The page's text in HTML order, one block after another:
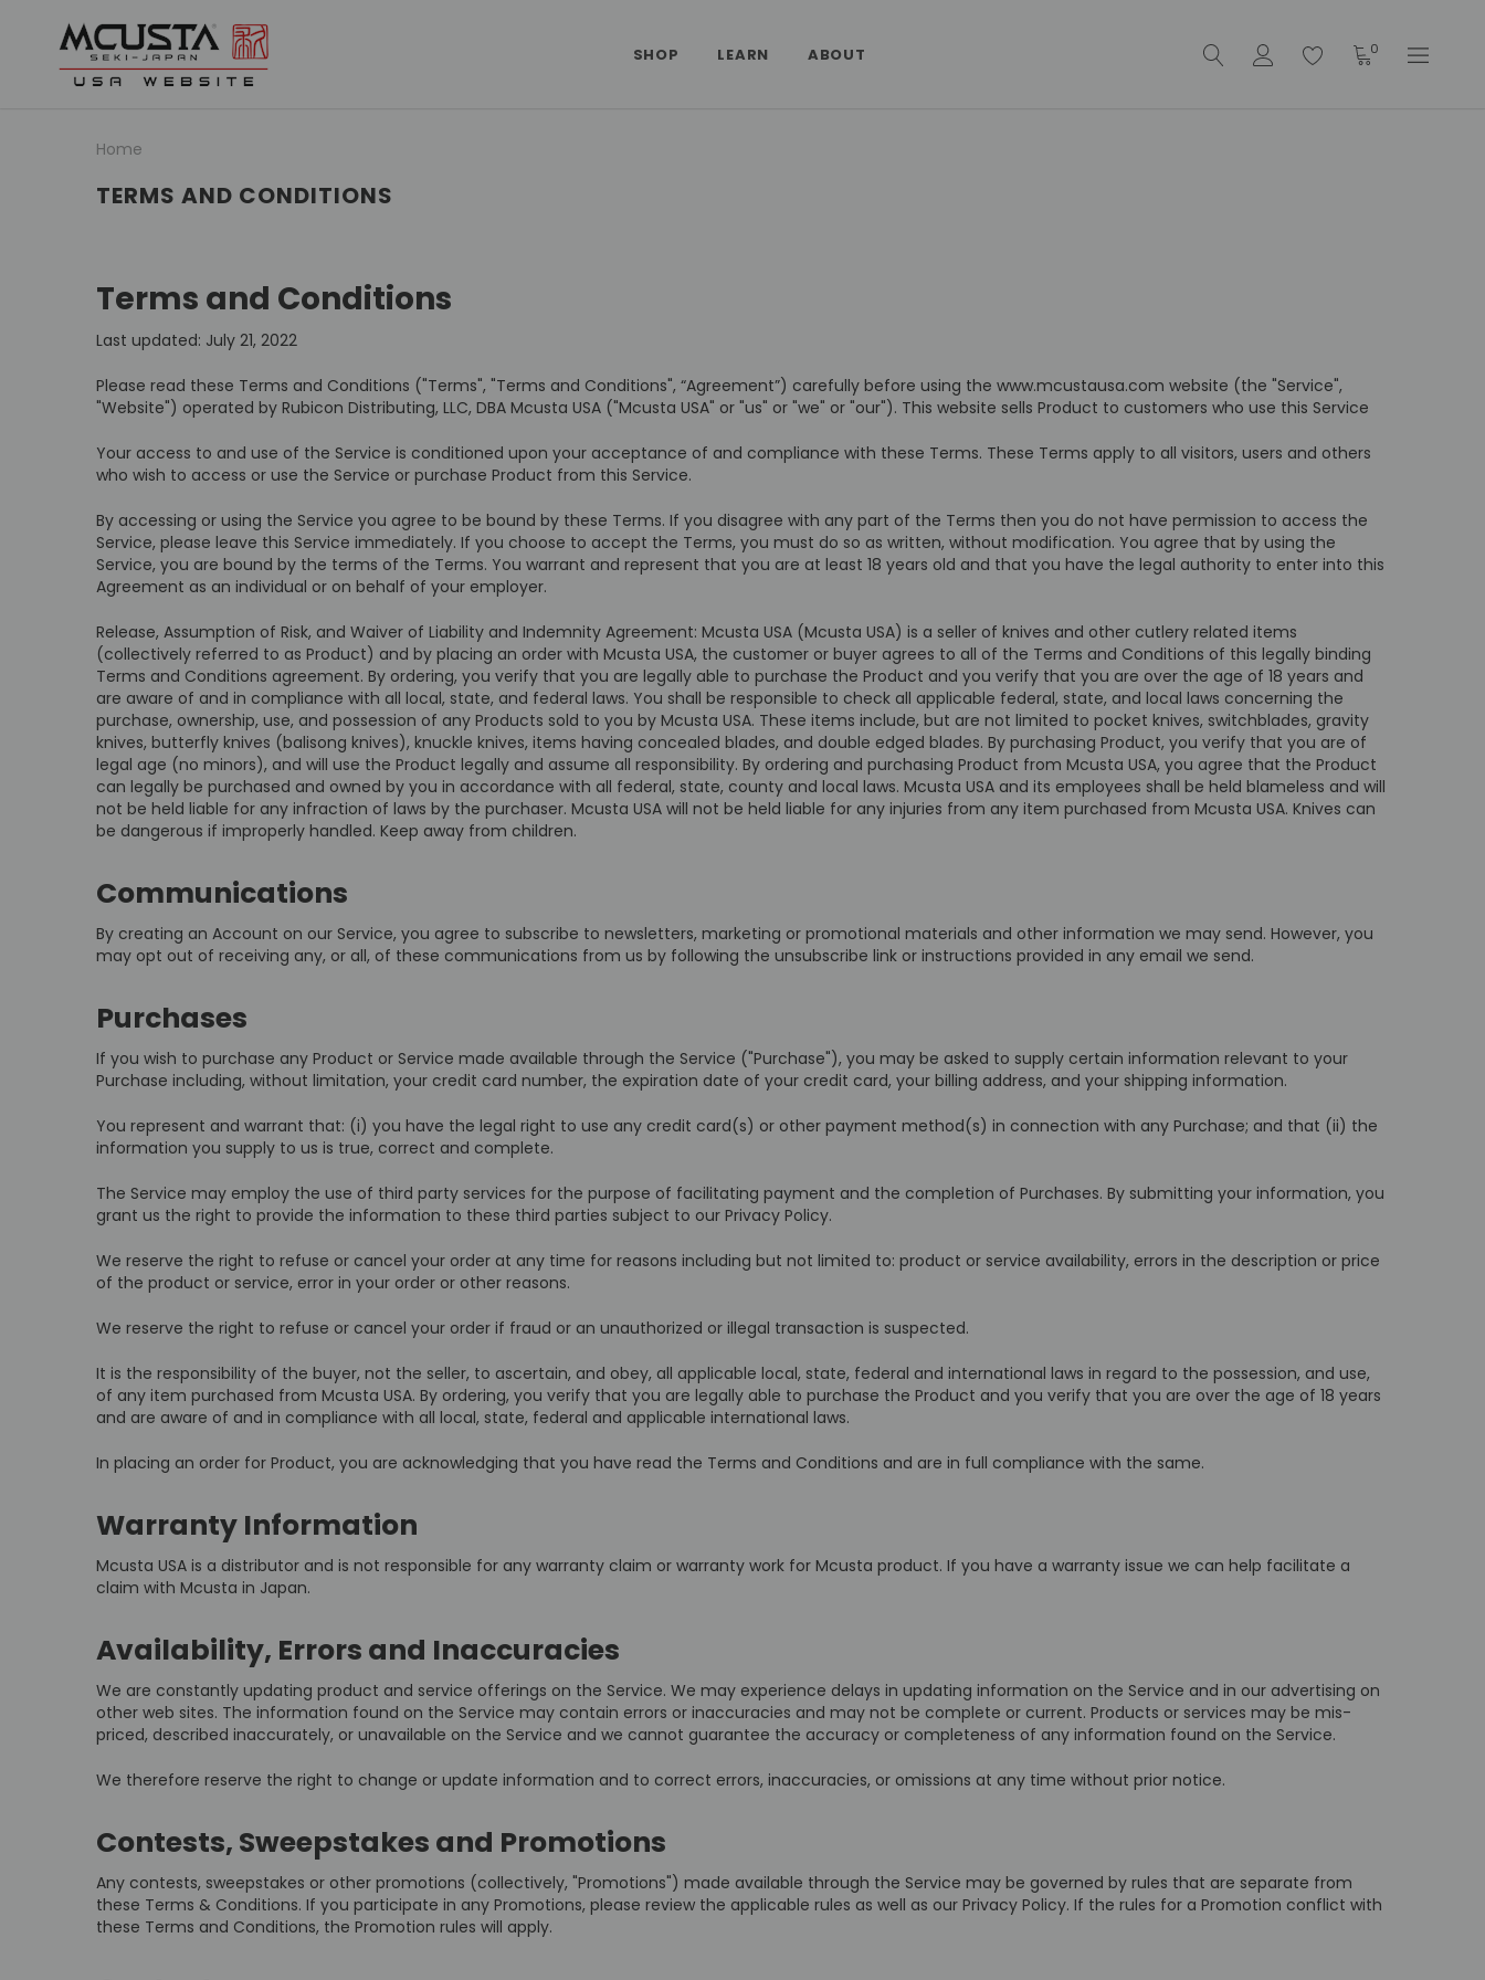
SHOP LEARN ABOUT 0
Home
TERMS AND CONDITIONS
Terms and Conditions
Last updated: July 21, 2022
Please read these Terms and Conditions ("Terms", "Terms and Conditions", “Agreement”) carefully before using the www.mcustausa.com website (the "Service",
"Website") operated by Rubicon Distributing, LLC, DBA Mcusta USA ("Mcusta USA" or "us" or "we" or "our"). This website sells Product to customers who use this Service
Your access to and use of the Service is conditioned upon your acceptance of and compliance with these Terms. These Terms apply to all visitors, users and others
who wish to access or use the Service or purchase Product from this Service.
By accessing or using the Service you agree to be bound by these Terms. If you disagree with any part of the Terms then you do not have permission to access the
Service, please leave this Service immediately. If you choose to accept the Terms, you must do so as written, without modification. You agree that by using the
Service, you are bound by the terms of the Terms. You warrant and represent that you are at least 18 years old and that you have the legal authority to enter into this
Agreement as an individual or on behalf of your employer.
Release, Assumption of Risk, and Waiver of Liability and Indemnity Agreement: Mcusta USA (Mcusta USA) is a seller of knives and other cutlery related items
(collectively referred to as Product) and by placing an order with Mcusta USA, the customer or buyer agrees to all of the Terms and Conditions of this legally binding
Terms and Conditions agreement. By ordering, you verify that you are legally able to purchase the Product and you verify that you are over the age of 18 years and
are aware of and in compliance with all local, state, and federal laws. You shall be responsible to check all applicable federal, state, and local laws concerning the
purchase, ownership, use, and possession of any Products sold to you by Mcusta USA. These items include, but are not limited to pocket knives, switchblades, gravity
knives, butterfly knives (balisong knives), knuckle knives, items having concealed blades, and double edged blades. By purchasing Product, you verify that you are of
legal age (no minors), and will use the Product legally and assume all responsibility. By ordering and purchasing Product from Mcusta USA, you agree that the Product
can legally be purchased and owned by you in accordance with all federal, state, county and local laws. Mcusta USA and its employees shall be held blameless and will
not be held liable for any infraction of laws by the purchaser. Mcusta USA will not be held liable for any injuries from any item purchased from Mcusta USA. Knives can
be dangerous if improperly handled. Keep away from children.
Communications
By creating an Account on our Service, you agree to subscribe to newsletters, marketing or promotional materials and other information we may send. However, you
may opt out of receiving any, or all, of these communications from us by following the unsubscribe link or instructions provided in any email we send.
Purchases
If you wish to purchase any Product or Service made available through the Service ("Purchase"), you may be asked to supply certain information relevant to your
Purchase including, without limitation, your credit card number, the expiration date of your credit card, your billing address, and your shipping information.
You represent and warrant that: (i) you have the legal right to use any credit card(s) or other payment method(s) in connection with any Purchase; and that (ii) the
information you supply to us is true, correct and complete.
The Service may employ the use of third party services for the purpose of facilitating payment and the completion of Purchases. By submitting your information, you
grant us the right to provide the information to these third parties subject to our Privacy Policy.
We reserve the right to refuse or cancel your order at any time for reasons including but not limited to: product or service availability, errors in the description or price
of the product or service, error in your order or other reasons.
We reserve the right to refuse or cancel your order if fraud or an unauthorized or illegal transaction is suspected.
It is the responsibility of the buyer, not the seller, to ascertain, and obey, all applicable local, state, federal and international laws in regard to the possession, and use,
of any item purchased from Mcusta USA. By ordering, you verify that you are legally able to purchase the Product and you verify that you are over the age of 18 years
and are aware of and in compliance with all local, state, federal and applicable international laws.
In placing an order for Product, you are acknowledging that you have read the Terms and Conditions and are in full compliance with the same.
Warranty Information
Mcusta USA is a distributor and is not responsible for any warranty claim or warranty work for Mcusta product. If you have a warranty issue we can help facilitate a
claim with Mcusta in Japan.
Availability, Errors and Inaccuracies
We are constantly updating product and service offerings on the Service. We may experience delays in updating information on the Service and in our advertising on
other web sites. The information found on the Service may contain errors or inaccuracies and may not be complete or current. Products or services may be mis-
priced, described inaccurately, or unavailable on the Service and we cannot guarantee the accuracy or completeness of any information found on the Service.
We therefore reserve the right to change or update information and to correct errors, inaccuracies, or omissions at any time without prior notice.
Contests, Sweepstakes and Promotions
Any contests, sweepstakes or other promotions (collectively, "Promotions") made available through the Service may be governed by rules that are separate from
these Terms & Conditions. If you participate in any Promotions, please review the applicable rules as well as our Privacy Policy. If the rules for a Promotion conflict with
these Terms and Conditions, the Promotion rules will apply.